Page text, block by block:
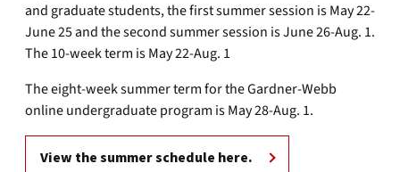
and graduate students, the first summer session is May 22-
June 25 and the second summer session is June 26-Aug. 1.
The 10-week term is May 22-Aug. 1
The eight-week summer term for the Gardner-Webb
online undergraduate program is May 28-Aug. 1.
View the summer schedule here.